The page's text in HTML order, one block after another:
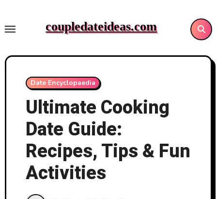
content
coupledateideas.com
Date Encyclopaedia
Ultimate Cooking
Date Guide:
Recipes, Tips & Fun
Activities